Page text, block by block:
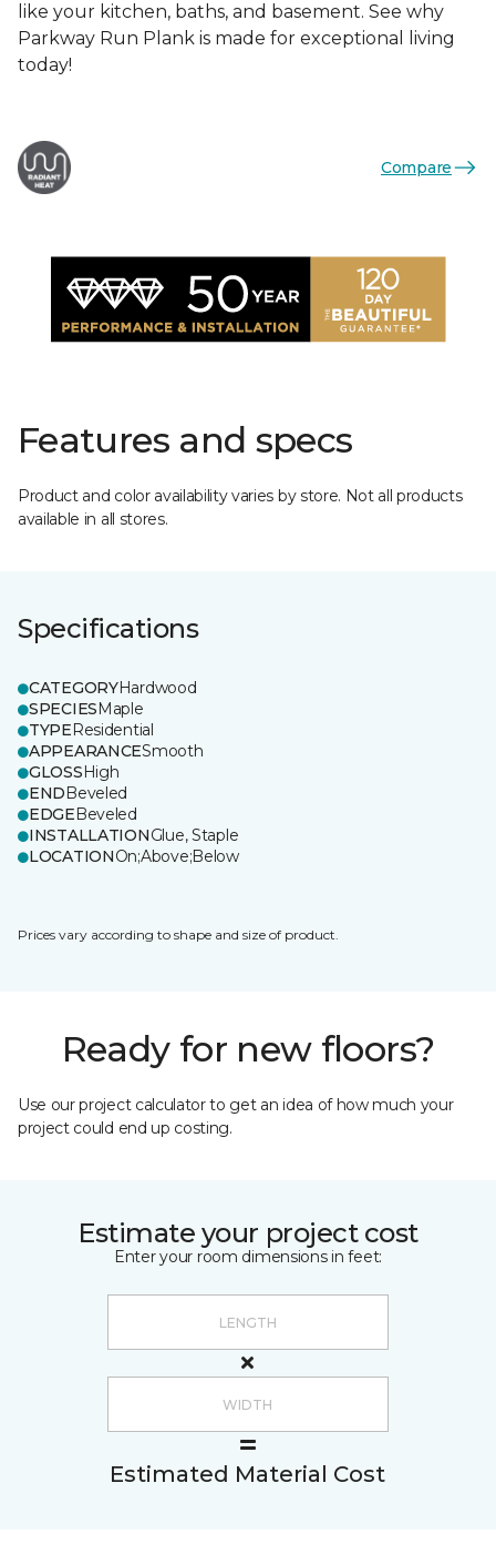
like your kitchen, baths, and basement. See why
Parkway Run Plank is made for exceptional living
today!
Compare
Features and specs
Product and color availability varies by store. Not all products
available in all stores.
Specifications
CATEGORYHardwood
SPECIESMaple
TYPEResidential
APPEARANCESmooth
GLOSSHigh
ENDBeveled
EDGEBeveled
INSTALLATIONGlue, Staple
LOCATIONOn;Above;Below
Prices vary according to shape and size of product.
Ready for new floors?
Use our project calculator to get an idea of how much your
project could end up costing.
Estimate your project cost
Enter your room dimensions in feet:
Estimated Material Cost